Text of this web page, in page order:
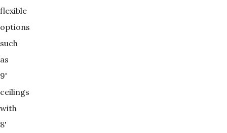
flexible
options
such
as
9'
ceilings
with
8'